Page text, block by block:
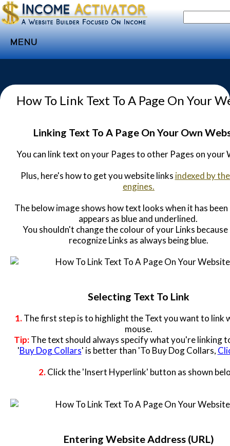
MENU
Websites
Income
Sponsorship
Store
Subscribe
Webinar
Contact
How To Link Text To A Page On Your
Linking Text To A Page On Your Own
You can link text on your Pages to other Pages on your
Plus, here's how to get you website links indexed by
engines.
The below image shows how text looks when it has been
appears as blue and underlined.
You shouldn't change the colour of your Links because
recognize Links as always being blue.
Selecting Text To Link
1.The first step is to highlight the Text you want to link
mouse.
Tip:The text should always specify what you're linking
'Buy Dog Collars' is better than 'To Buy Dog Collars,
2.Click the 'Insert Hyperlink' button as shown
Entering Website Address (URL)